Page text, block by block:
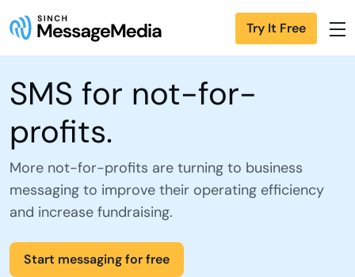
Try It Free
SMS for not-for-
profits.
More not-for-profits are turning to business
messaging to improve their operating efficiency
and increase fundraising.
Start messaging for free